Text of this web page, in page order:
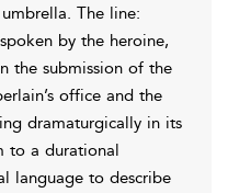
The line:
by the heroine,
the submission of the
office and the
dramaturgically in its
to a durational
language to describe